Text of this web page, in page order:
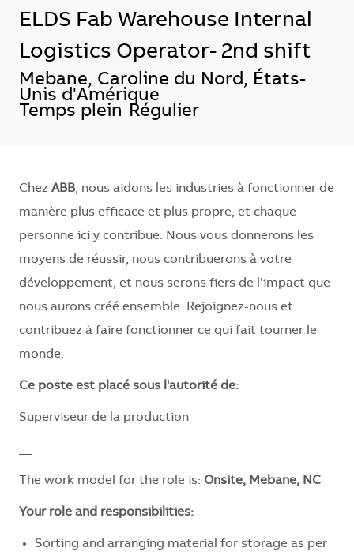
ELDS Fab Warehouse Internal
Logistics Operator- 2nd shift
Localisation
Mebane, Caroline du Nord, États-
Unis d'Amérique
Temps plein Régulier
Chez ABB, nous aidons les industries à fonctionner de
manière plus efficace et plus propre, et chaque
personne ici y contribue. Nous vous donnerons les
moyens de réussir, nous contribuerons à votre
développement, et nous serons fiers de l’impact que
nous aurons créé ensemble. Rejoignez-nous et
contribuez à faire fonctionner ce qui fait tourner le
monde.
Ce poste est placé sous l'autorité de:
Superviseur de la production
The work model for the role is: Onsite, Mebane, NC
Your role and responsibilities:
Sorting and arranging material for storage as per